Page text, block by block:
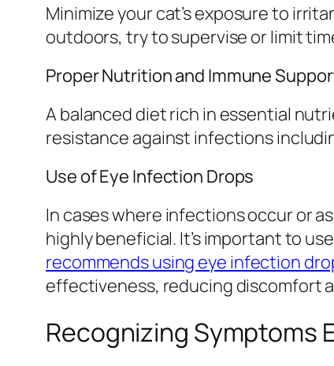
Minimize your cat’s exposure to
outdoors, try to supervise or limit
Proper Nutrition and Immune
A balanced diet rich in essential
resistance against infections
Use of Eye Infection Drops
In cases where infections occur or
highly beneficial. It’s important to
recommends using eye infection
effectiveness, reducing discomfort
Recognizing Symptoms